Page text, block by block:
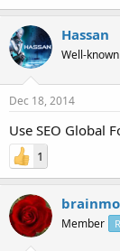
Hassan
Well-
Dec 18, 2014
Use SEO Global
1
Member